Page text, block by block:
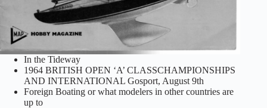
In the Tideway
1964 BRITISH OPEN ‘A’ CLASSCHAMPIONSHIPS
AND INTERNATIONAL Gosport, August 9th
Foreign Boating or what modelers in other countries are
up to